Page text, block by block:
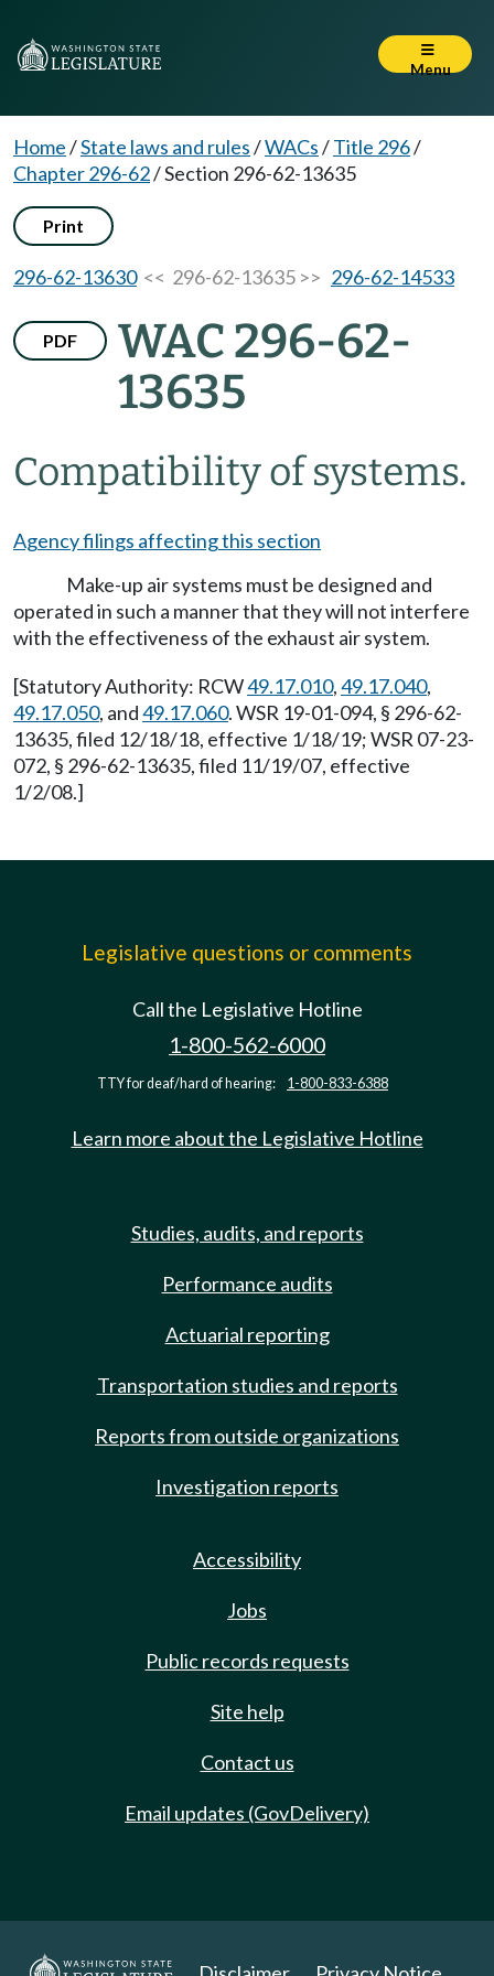
Menu
Home/State laws and rules/WACs/Title 296/
Chapter 296-62/Section 296-62-13635
Print
296-62-13630<< 296-62-13635 >> 296-62-14533
PDF
WAC 296-62-
13635
Compatibility of systems.
Agency filings affecting this section
Make-up air systems must be designed and
operated in such a manner that they will not interfere
with the effectiveness of the exhaust air system.
[Statutory Authority: RCW49.17.010,49.17.040,
49.17.050, and49.17.060. WSR 19-01-094, § 296-62-
13635, filed 12/18/18, effective 1/18/19; WSR 07-23-
072, § 296-62-13635, filed 11/19/07, effective
1/2/08.]
Legislative questions or comments
Call the Legislative Hotline
1-800-562-6000
TTY for deaf/hard of hearing: 1-800-833-6388
Learn more about the Legislative Hotline
Studies, audits, and reports
Performance audits
Actuarial reporting
Transportation studies and reports
Reports from outside organizations
Investigation reports
Accessibility
Jobs
Public records requests
Site help
Contact us
Email updates (GovDelivery)